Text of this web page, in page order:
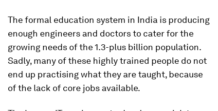
The formal education system in India is producing
enough engineers and doctors to cater for the
growing needs of the 1.3-plus billion population.
Sadly, many of these highly trained people do not
end up practising what they are taught, because
of the lack of core jobs available.